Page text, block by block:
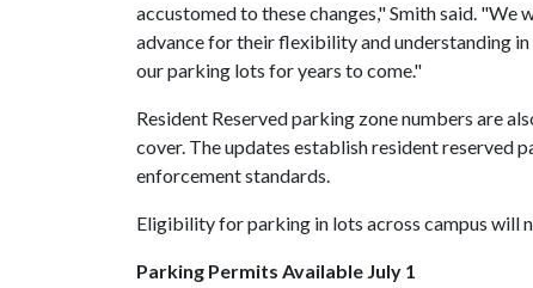
accustomed to these changes," Smith said.
advance for their flexibility and understanding
our parking lots for years to come."
Resident Reserved parking zone numbers are
cover. The updates establish resident reserved
enforcement standards.
Eligibility for parking in lots across campus will
Parking Permits Available July 1